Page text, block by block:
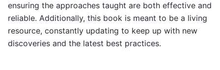
ensuring the approaches taught are both effective and
reliable. Additionally, this book is meant to be a living
resource, constantly updating to keep up with new
discoveries and the latest best practices.